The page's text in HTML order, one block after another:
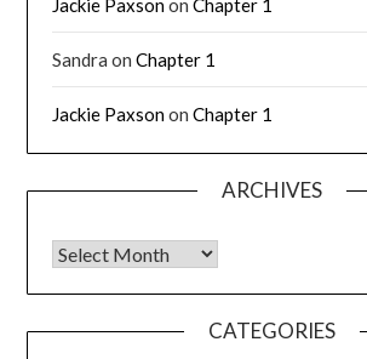
Jackie PaxsononChapter 1
Sandra onChapter 1
Jackie PaxsononChapter 1
ARCHIVES
CATEGORIES